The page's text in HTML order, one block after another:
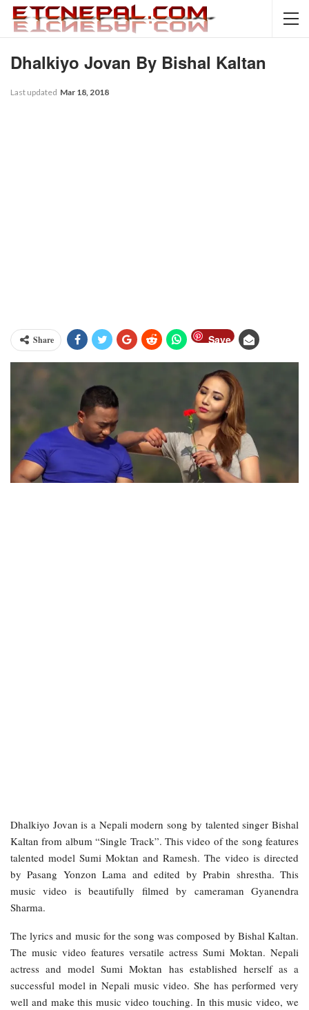
Dhalkiyo Jovan By Bishal Kaltan
Last updated Mar 18, 2018
Share Save
Dhalkiyo Jovan is a Nepali modern song by talented singer Bishal
Kaltan from album “Single Track”. This video of the song features
talented model Sumi Moktan and Ramesh. The video is directed
by Pasang Yonzon Lama and edited by Prabin shrestha. This
music video is beautifully filmed by cameraman Gyanendra
Sharma.
The lyrics and music for the song was composed by Bishal Kaltan.
The music video features versatile actress Sumi Moktan. Nepali
actress and model Sumi Moktan has established herself as a
successful model in Nepali music video. She has performed very
well and make this music video touching. In this music video, we